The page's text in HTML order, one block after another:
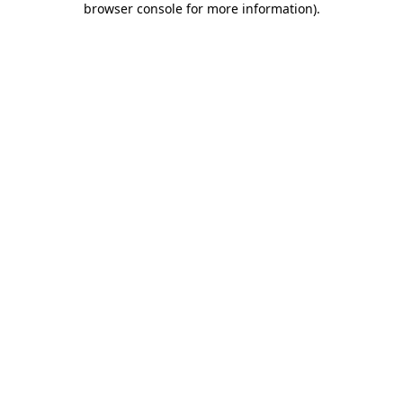
browser console for more information).